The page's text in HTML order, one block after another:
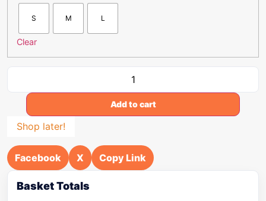
S M L
Clear
Add to cart
Shop later!
Facebook X Copy Link
Basket Totals